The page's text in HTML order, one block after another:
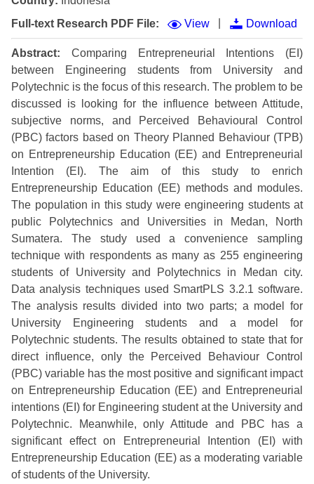
Full-text Research PDF File:
View Download
Abstract:
Comparing Entrepreneurial Intentions (EI)
between Engineering students from University and
Polytechnic is the focus of this research. The problem to be
discussed is looking for the influence between Attitude,
subjective norms, and Perceived Behavioural Control
(PBC) factors based on Theory Planned Behaviour (TPB)
on Entrepreneurship Education (EE) and Entrepreneurial
Intention (EI). The aim of this study to enrich
Entrepreneurship Education (EE) methods and modules.
The population in this study were engineering students at
public Polytechnics and Universities in Medan, North
Sumatera. The study used a convenience sampling
technique with respondents as many as 255 engineering
students of University and Polytechnics in Medan city.
Data analysis techniques used SmartPLS 3.2.1 software.
The analysis results divided into two parts; a model for
University Engineering students and a model for
Polytechnic students. The results obtained to state that for
direct influence, only the Perceived Behaviour Control
(PBC) variable has the most positive and significant impact
on Entrepreneurship Education (EE) and Entrepreneurial
intentions (EI) for Engineering student at the University and
Polytechnic. Meanwhile, only Attitude and PBC has a
significant effect on Entrepreneurial Intention (EI) with
Entrepreneurship Education (EE) as a moderating variable
of students of the University.